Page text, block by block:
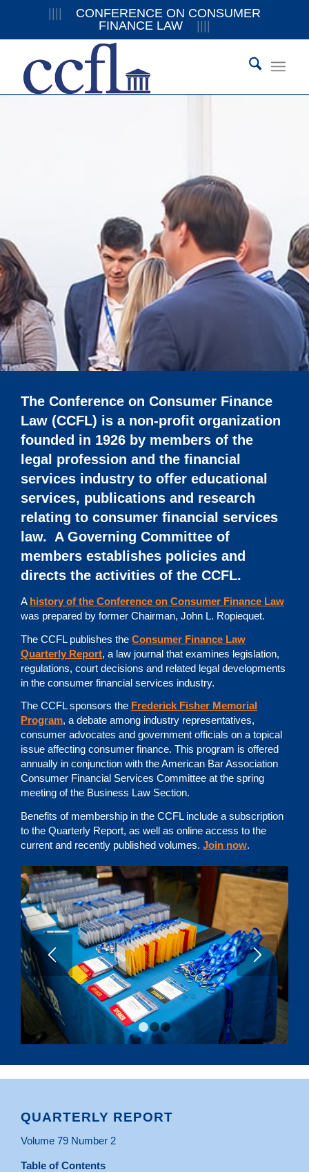
CONFERENCE ON CONSUMER
FINANCE LAW
The Conference on Consumer Finance
Law (CCFL) is a non-profit organization
founded in 1926 by members of the
legal profession and the financial
services industry to offer educational
services, publications and research
relating to consumer financial services
law. A Governing Committee of
members establishes policies and
directs the activities of the CCFL.
A history of the Conference on Consumer Finance Law
was prepared by former Chairman, John L. Ropiequet.
The CCFL publishes the Consumer Finance Law
Quarterly Report, a law journal that examines legislation,
regulations, court decisions and related legal developments
in the consumer financial services industry.
The CCFL sponsors the Frederick Fisher Memorial
Program, a debate among industry representatives,
consumer advocates and government officials on a topical
issue affecting consumer finance. This program is offered
annually in conjunction with the American Bar Association
Consumer Financial Services Committee at the spring
meeting of the Business Law Section.
Benefits of membership in the CCFL include a subscription
to the Quarterly Report, as well as online access to the
current and recently published volumes. Join now.
2 3
QUARTERLY REPORT
Volume 79 Number 2
Table of Contents